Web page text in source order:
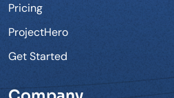
Pricing
ProjectHero
Get Started